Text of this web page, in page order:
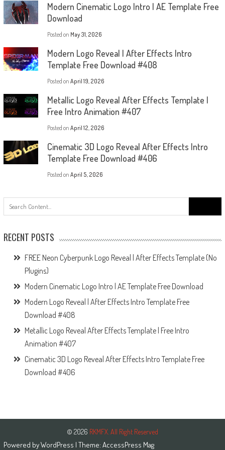
Modern Cinematic Logo Intro | AE Template Free
Download
Posted on May 31, 2026
Modern Logo Reveal | After Effects Intro
Template Free Download #408
Posted on April 19, 2026
Metallic Logo Reveal After Effects Template |
Free Intro Animation #407
Posted on April 12, 2026
Cinematic 3D Logo Reveal After Effects Intro
Template Free Download #406
Posted on April 5, 2026
for:
RECENT POSTS
FREE Neon Cyberpunk Logo Reveal | After Effects Template (No
Plugins)
Modern Cinematic Logo Intro | AE Template Free Download
Modern Logo Reveal | After Effects Intro Template Free
Download #408
Metallic Logo Reveal After Effects Template | Free Intro
Animation #407
Cinematic 3D Logo Reveal After Effects Intro Template Free
Download #406
© 2026 RKMFX. All Right Reserved
Powered byWordPress | Theme: AccessPress Mag